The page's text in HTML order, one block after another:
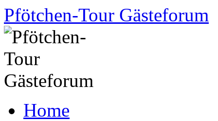
Skip
to
content
Pfötchen-Tour Gästeforum
Home